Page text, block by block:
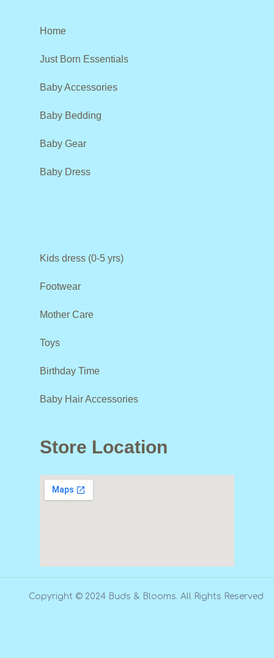
Home
Just Born Essentials
Baby Accessories
Baby Bedding
Baby Gear
Baby Dress
Kids dress (0-5 yrs)
Footwear
Mother Care
Toys
Birthday Time
Baby Hair Accessories
Store Location
Copyright © 2024 Buds & Blooms. All Rights Reserved